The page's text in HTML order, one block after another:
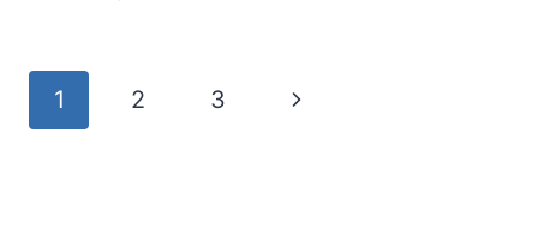
Page
1 2 3
Next